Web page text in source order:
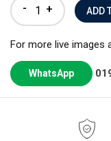
- +
For more live images
WhatsApp